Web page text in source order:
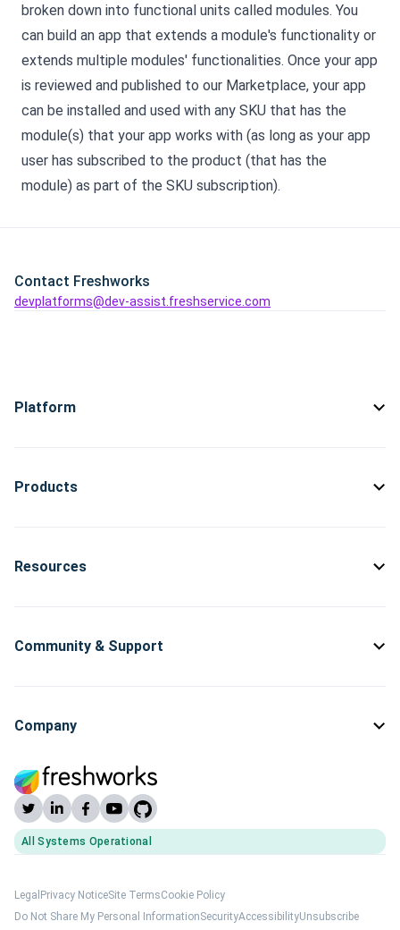
broken down into functional units called modules. You
can build an app that extends a module's functionality or
extends multiple modules' functionalities. Once your app
is reviewed and published to our Marketplace, your app
can be installed and used with any SKU that has the
module(s) that your app works with (as long as your app
user has subscribed to the product (that has the
module) as part of the SKU subscription).
Contact Freshworks
devplatforms@dev-assist.freshservice.com
Platform
Products
Resources
Community & Support
Company
All Systems Operational
(opens Freshworks system status)
Legal Privacy NoticeSite TermsCookie Policy
Do Not Share My Personal InformationSecurityAccessibilityUnsubscribe